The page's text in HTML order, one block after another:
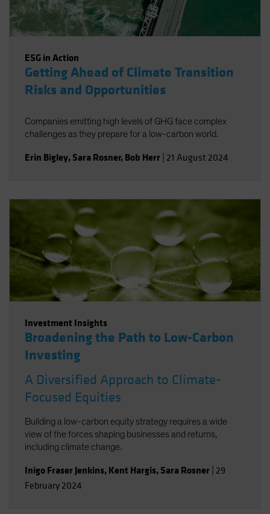
ESG in Action
Getting Ahead of Climate Transition
Risks and Opportunities
Companies emitting high levels of GHG face complex
challenges as they prepare for a low-carbon world.
Erin Bigley, Sara Rosner, Bob Herr 21 August 2024
Investment Insights
Broadening the Path to Low-Carbon
Investing
A Diversified Approach to Climate-
Focused Equities
Building a low-carbon equity strategy requires a wide
view of the forces shaping businesses and returns,
including climate change.
Inigo Fraser Jenkins, Kent Hargis, Sara Rosner 29
February 2024